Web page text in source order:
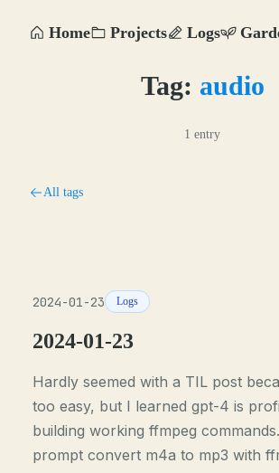
Home Projects Logs
Tag: audio
1 entry
All tags
2024-01-23 Logs
2024-01-23
Hardly seemed with a TIL post
too easy, but I learned gpt-4 is
building working ffmpeg
prompt convert m4a to mp3 with